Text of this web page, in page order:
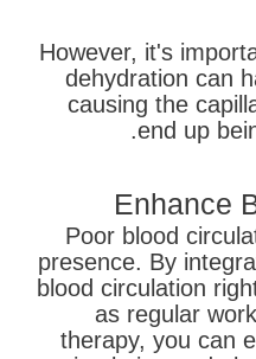
However, it's
dehydration can
causing the
end up
Poor blood
presence. By
blood circulation
as regular
therapy, you can